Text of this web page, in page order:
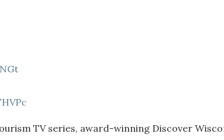
TV series, award-winning Discover